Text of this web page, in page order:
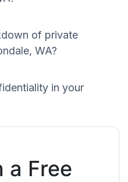
of private
WA?
in your
a Free